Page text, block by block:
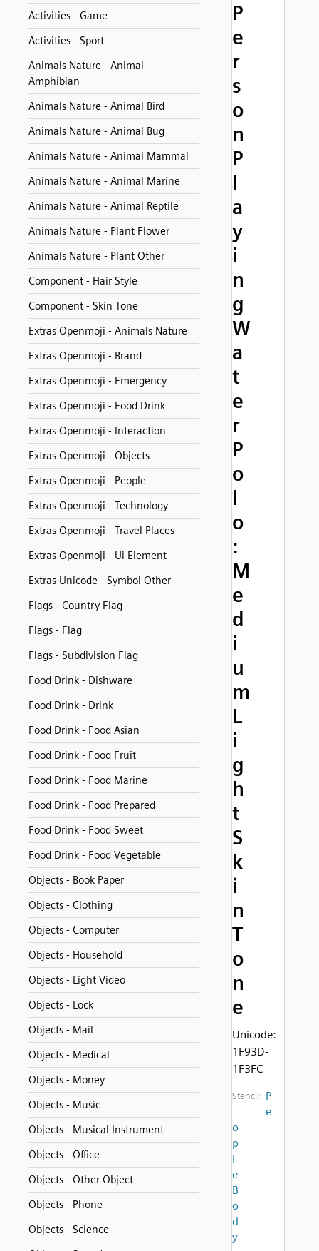
Activities - Game
Activities - Sport
Animals Nature - Animal
Amphibian
Animals Nature - Animal Bird
Animals Nature - Animal Bug
Animals Nature - Animal Mammal
Animals Nature - Animal Marine
Animals Nature - Animal Reptile
Animals Nature - Plant Flower
Animals Nature - Plant Other
Component - Hair Style
Component - Skin Tone
Extras Openmoji - Animals Nature
Extras Openmoji - Brand
Extras Openmoji - Emergency
Extras Openmoji - Food Drink
Extras Openmoji - Interaction
Extras Openmoji - Objects
Extras Openmoji - People
Extras Openmoji - Technology
Extras Openmoji - Travel Places
Extras Openmoji - Ui Element
Extras Unicode - Symbol Other
Flags - Country Flag
Flags - Flag
Flags - Subdivision Flag
Food Drink - Dishware
Food Drink - Drink
Food Drink - Food Asian
Food Drink - Food Fruit
Food Drink - Food Marine
Food Drink - Food Prepared
Food Drink - Food Sweet
Food Drink - Food Vegetable
Objects - Book Paper
Objects - Clothing
Objects - Computer
Objects - Household
Objects - Light Video
Objects - Lock
Objects - Mail
Objects - Medical
Objects - Money
Objects - Music
Objects - Musical Instrument
Objects - Office
Objects - Other Object
Objects - Phone
Objects - Science
P
e
r
s
o
n
P
l
a
y
i
n
g
W
a
t
e
r
P
o
l
o
:
M
e
d
i
u
m
L
i
g
h
t
S
k
i
n
T
o
n
e
Unicode:
1F93D-
1F3FC
Stencil: P
e
o
p
l
e
B
o
d
y